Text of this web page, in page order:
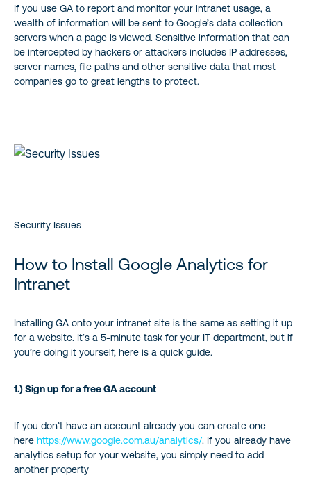
If you use GA to report and monitor your intranet usage, a
wealth of information will be sent to Google’s data collection
servers when a page is viewed. Sensitive information that can
be intercepted by hackers or attackers includes IP addresses,
server names, file paths and other sensitive data that most
companies go to great lengths to protect.
Security Issues
How to Install Google Analytics for
Intranet
Installing GA onto your intranet site is the same as setting it up
for a website. It’s a 5-minute task for your IT department, but if
you’re doing it yourself, here is a quick guide.
1.) Sign up for a free GA account
If you don’t have an account already you can create one
here https://www.google.com.au/analytics/. If you already have
analytics setup for your website, you simply need to add
another property